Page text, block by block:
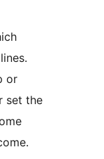
or
set the